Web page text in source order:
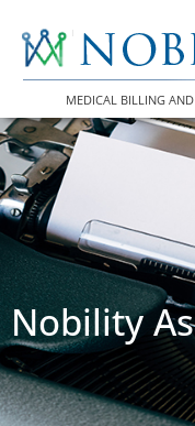
content
MEDICAL BILLING
Nobility